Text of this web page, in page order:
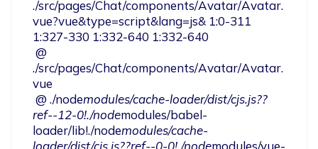
./src/pages/Chat/components/Avatar/Avatar.
vue?vue&type=script&lang=js& 1:0-311
1:327-330 1:332-640 1:332-640
./src/pages/Chat/components/Avatar/Avatar.
vue
@ ./nodemodules/cache-loader/dist/cjs.js??
ref--12-0!./nodemodules/babel-
loader/lib!./nodemodules/cache-
loader/dist/cjs.js??ref--0-0!./nodemodules/vue-